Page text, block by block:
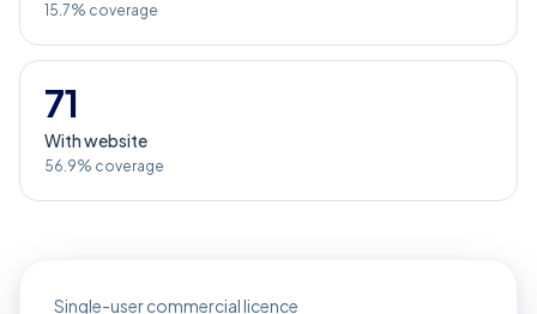
15.7% coverage
71
With website
56.9% coverage
Single-user commercial licence